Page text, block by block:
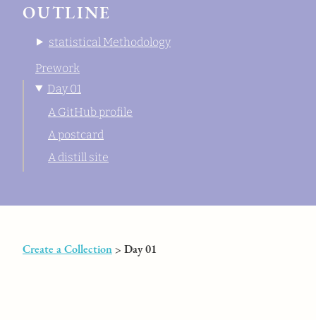
Create a Collection> Day 01
OUTLINE
statistical Methodology
Prework
Day 01
A GitHub profile
A postcard
A distill site